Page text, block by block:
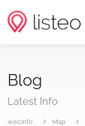
Blog
Latest Info
wez.info Map